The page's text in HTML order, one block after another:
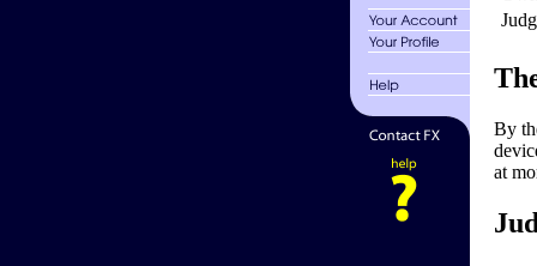
By
at